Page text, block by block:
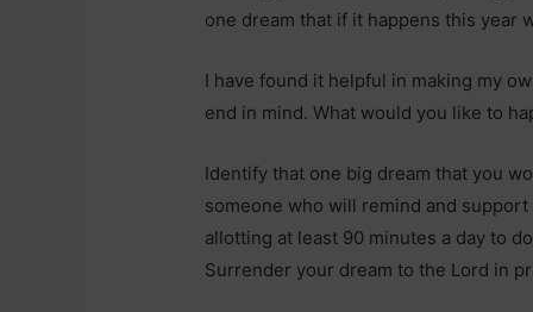
one dream that if it happens this year
I have found it helpful in making my
end in mind. What would you like to
Identify that one big dream that you
someone who will remind and
allotting at least 90 minutes a day to
Surrender your dream to the Lord in